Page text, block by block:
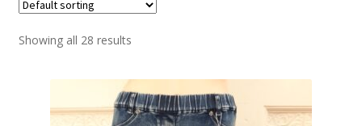
$39
Showing all 28 results